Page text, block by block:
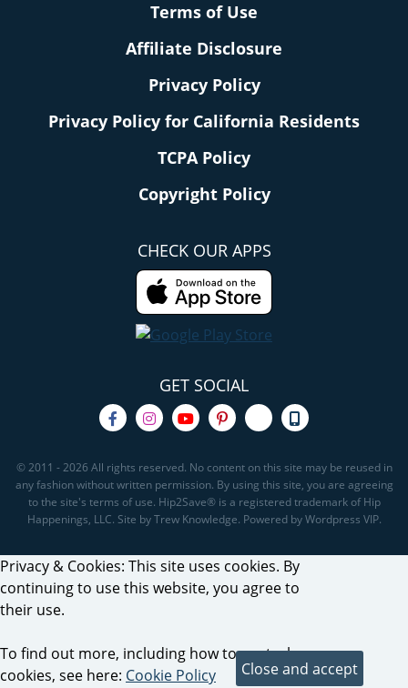
Terms of Use
Affiliate Disclosure
Privacy Policy
Privacy Policy for California Residents
TCPA Policy
Copyright Policy
CHECK OUR APPS
GET SOCIAL
© 2011 - 2026 All rights reserved. No content on this site may be reused in
any fashion without written permission. By using this site, you are agreeing
to the site's terms of use. Hip2Save® is a registered trademark of Hip
Happenings, LLC. Site by Trew Knowledge. Powered by Wordpress VIP.
Privacy & Cookies: This site uses cookies. By
continuing to use this website, you agree to
their use.
To find out more, including how to control
cookies, see here: Cookie Policy